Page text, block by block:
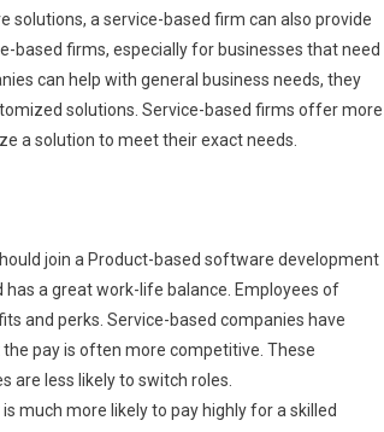
a service-based firm can also provide
based firms, especially for businesses that need
can help with general business needs, they
solutions. Service-based firms offer more
a solution to meet their exact needs.
join a Product-based software development
a great work-life balance. Employees of
and perks. Service-based companies have
pay is often more competitive. These
are less likely to switch roles.
much more likely to pay highly for a skilled